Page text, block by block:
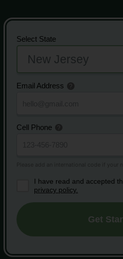
Select State
Email Address
Cell Phone
I have read and accepted
privacy policy.
Get